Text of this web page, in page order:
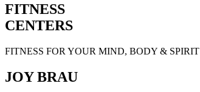
FITNESS
CENTERS
FITNESS FOR YOUR MIND, BODY & SPIRIT
JOY BRAU